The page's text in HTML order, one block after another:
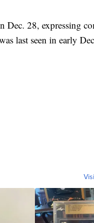
Dec. 28, expressing
last seen in early